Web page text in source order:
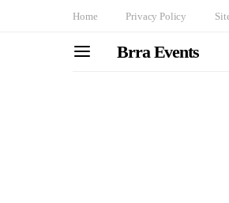
Home Privacy Policy
Brra Events